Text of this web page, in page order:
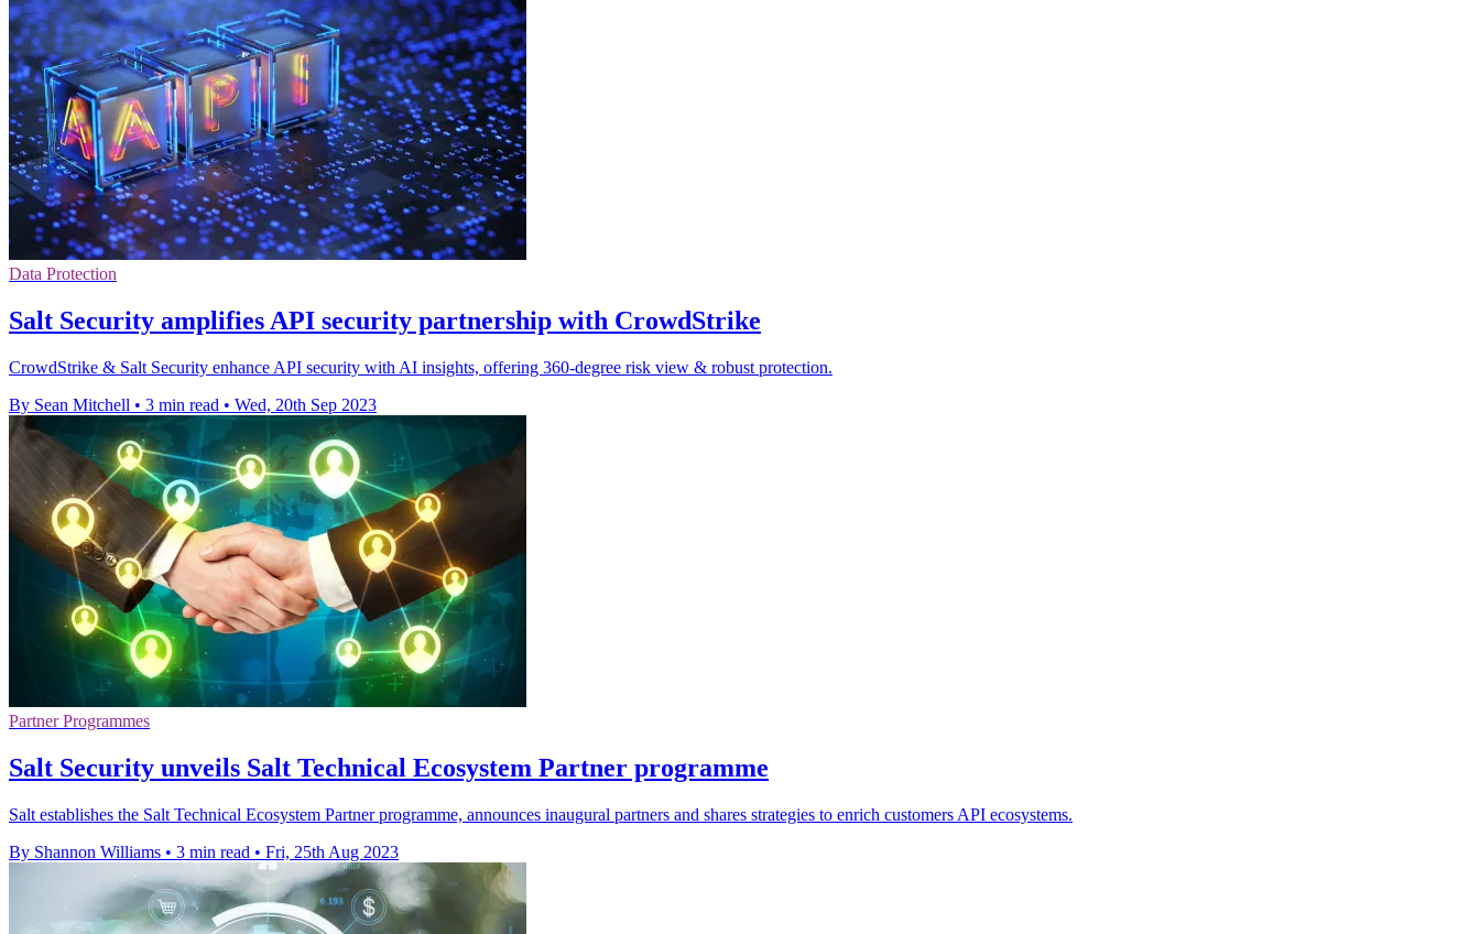
Data Protection
Salt Security amplifies API security partnership with CrowdStrike
CrowdStrike & Salt Security enhance API security with AI insights, offering 360-degree risk view & robust protection.
By Sean Mitchell • 3 min read • Wed, 20th Sep 2023
Partner Programmes
Salt Security unveils Salt Technical Ecosystem Partner programme
Salt establishes the Salt Technical Ecosystem Partner programme, announces inaugural partners and shares strategies to enrich customers API ecosystems.
By Shannon Williams • 3 min read • Fri, 25th Aug 2023